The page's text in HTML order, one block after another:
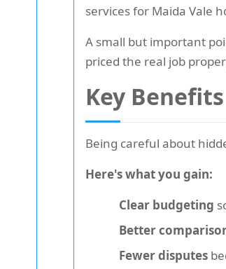
services for Maida Vale
A small but important
priced the real job
Key
Being careful about
Here's what you gain:
Clear budgeting
Better
Fewer disputes